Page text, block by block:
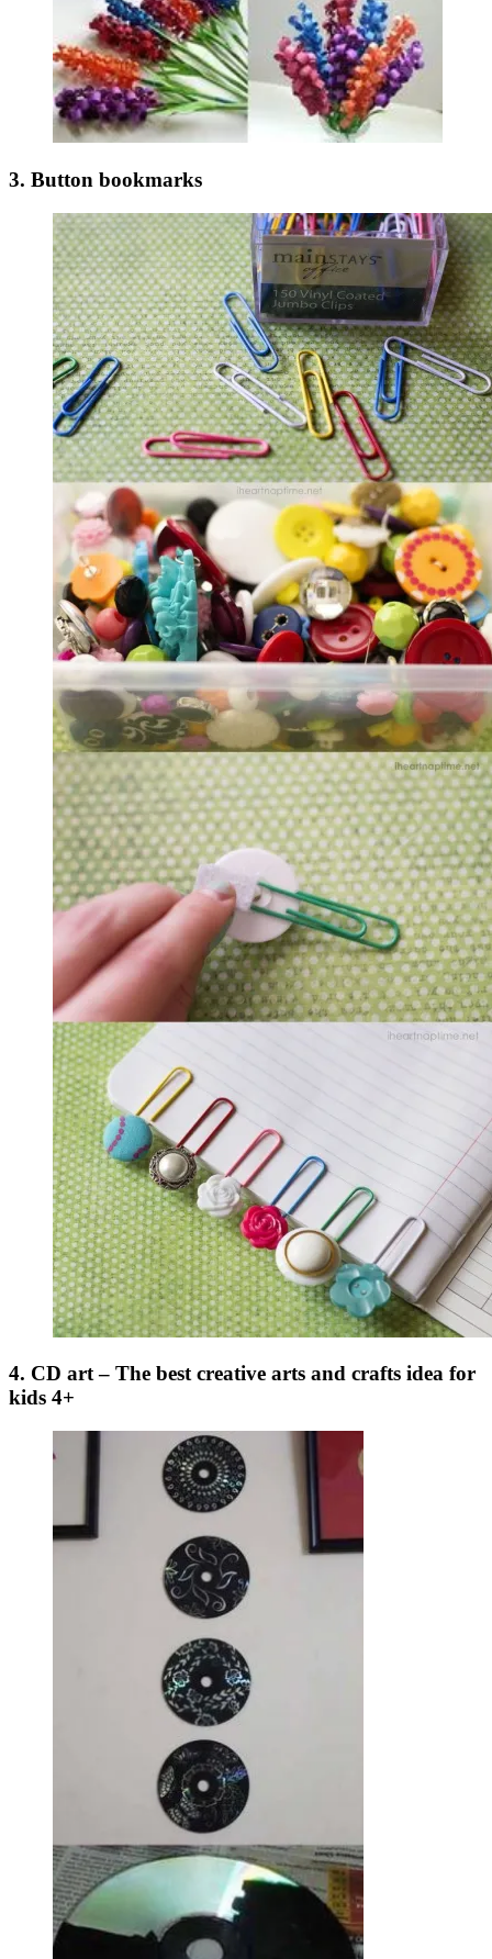
3. Button bookmarks
4. CD art – The best creative arts and crafts idea for
kids 4+